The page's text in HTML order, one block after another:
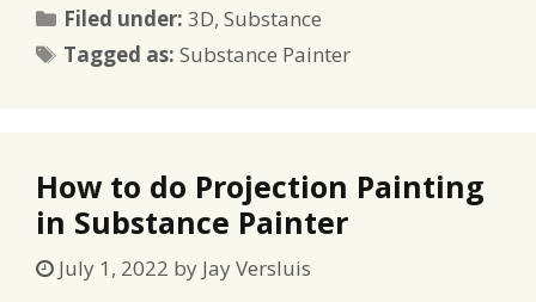
Filed under:Categories
3D,Substance
Tagged as:Tags
Substance Painter
How to do Projection Painting
in Substance Painter
July 1, 2022 by Jay Versluis